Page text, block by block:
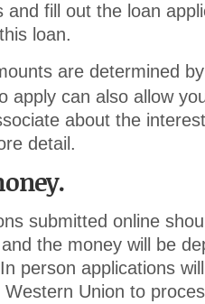
and fill out the loan
loan.
are determined
apply can also allow
about the
detail.
submitted online
the money will be
person applications
Western Union to